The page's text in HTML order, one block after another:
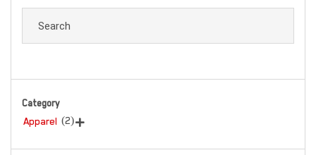
Category
Apparel (2)